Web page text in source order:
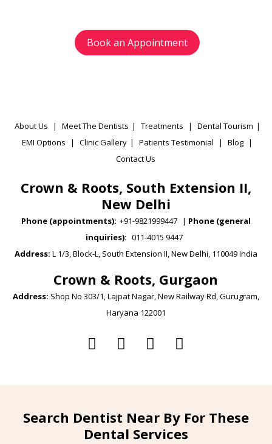
Book an Appointment
About Us | Meet The Dentists | Treatments | Dental Tourism |
EMI Options
| Clinic Gallery | Patients Testimonial | Blog |
Contact Us
Crown & Roots, South Extension II,
New Delhi
Phone (appointments): +91-9821999447 | Phone (general
inquiries): 011-4015 9447
Address: L 1/3, Block-L, South Extension II, New Delhi, 110049 India
Crown & Roots, Gurgaon
Address: Shop No 303/1, Lajpat Nagar, New Railway Rd, Gurugram,
Haryana 122001
Search Dentist Near By For These
Dental Services